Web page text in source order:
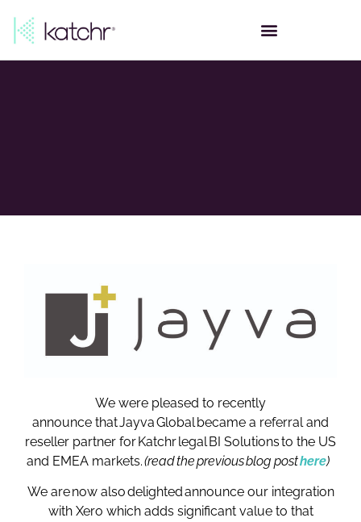
We were pleased to recently
announce that Jayva Global became a referral and
reseller partner for Katchr legal BI Solutions to the US
and EMEA markets.(read the previous blog posthere)
We are now also delighted announce our integration
with Xero which adds significant value to that